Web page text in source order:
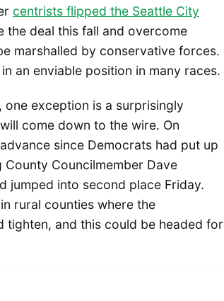
centrists flipped the Seattle City
the deal this fall and overcome
marshalled by conservative forces.
an enviable position in many races.
exception is a surprisingly
come down to the wire. On
since Democrats had put up
Councilmember Dave
jumped into second place Friday.
rural counties where the
tighten, and this could be headed for